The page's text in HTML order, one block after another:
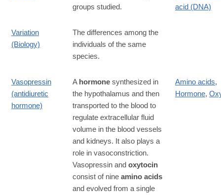
groups studied.
acid (DNA)
Variation
(Biology)
The differences among the
individuals of the same
species.
Vasopressin
(antidiuretic
hormone)
A hormone synthesized in
the hypothalamus and then
transported to the blood to
regulate extracellular fluid
volume in the blood vessels
and kidneys. It also plays a
role in vasoconstriction.
Vasopressin and oxytocin
consist of nine amino acids
and evolved from a single
Amino acids,
Hormone,